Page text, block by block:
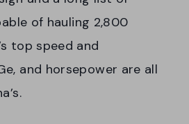
of hauling 2,800
top speed and
and horsepower are all